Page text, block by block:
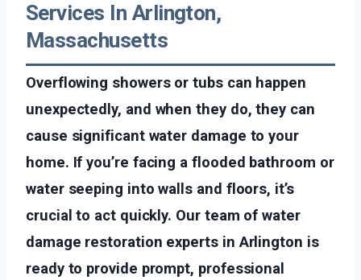
Services In Arlington,
Massachusetts
Overflowing showers or tubs can happen
unexpectedly, and when they do, they can
cause significant water damage to your
home. If you’re facing a flooded bathroom or
water seeping into walls and floors, it’s
crucial to act quickly. Our team of water
damage restoration experts in Arlington is
ready to provide prompt, professional